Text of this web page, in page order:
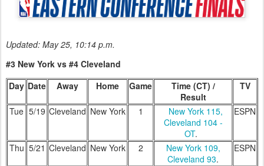
Updated: May 25, 10:14 p.m.
#3 New York vs #4 Cleveland
Day Date Away Home Game
Time (CT) /
Result
TV
Tue 5/19 Cleveland New York 1
New York 115,
Cleveland 104 -
OT.
ESPN
Thu 5/21 Cleveland New York 2
New York 109,
Cleveland 93.
ESPN